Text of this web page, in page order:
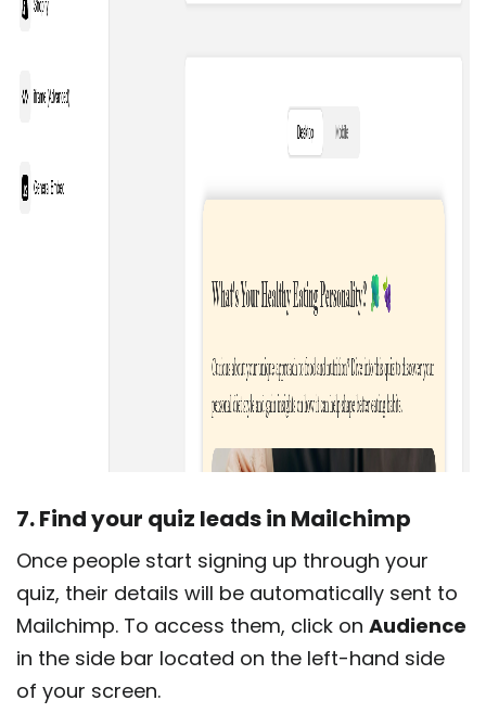
7. Find your quiz leads in Mailchimp
Once people start signing up through your
quiz, their details will be automatically sent to
Mailchimp. To access them, click on Audience
in the side bar located on the left-hand side
of your screen.